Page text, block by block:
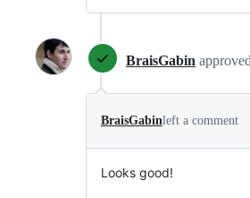
BraisGabin
BraisGabinleft a comment
Looks good!